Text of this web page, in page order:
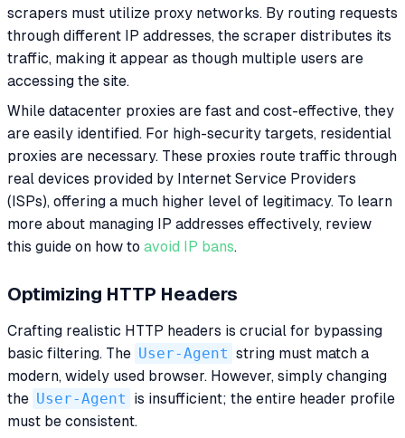
scrapers must utilize proxy networks. By routing requests
through different IP addresses, the scraper distributes its
traffic, making it appear as though multiple users are
accessing the site.
While datacenter proxies are fast and cost-effective, they
are easily identified. For high-security targets, residential
proxies are necessary. These proxies route traffic through
real devices provided by Internet Service Providers
(ISPs), offering a much higher level of legitimacy. To learn
more about managing IP addresses effectively, review
this guide on how to avoid IP bans.
Optimizing HTTP Headers
Crafting realistic HTTP headers is crucial for bypassing
basic filtering. The User-Agent string must match a
modern, widely used browser. However, simply changing
the User-Agent is insufficient; the entire header profile
must be consistent.